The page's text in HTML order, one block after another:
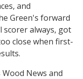
and
Green's forward
scorer always, got
close when first-
News and